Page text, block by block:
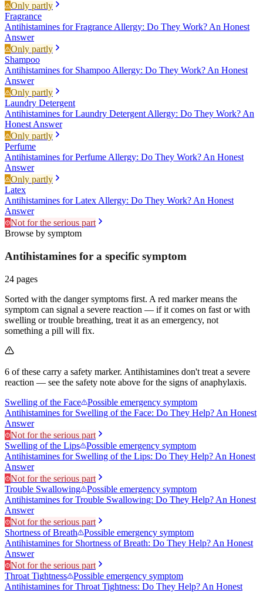
Only partly
Fragrance
Antihistamines for Fragrance Allergy: Do They Work? An Honest
Answer
Only partly
Shampoo
Antihistamines for Shampoo Allergy: Do They Work? An Honest
Answer
Only partly
Laundry Detergent
Antihistamines for Laundry Detergent Allergy: Do They Work? An
Honest Answer
Only partly
Perfume
Antihistamines for Perfume Allergy: Do They Work? An Honest
Answer
Only partly
Latex
Antihistamines for Latex Allergy: Do They Work? An Honest
Answer
Not for the serious part
Browse by symptom
Antihistamines for a specific symptom
24 pages
Sorted with the danger symptoms first. A red marker means the
symptom can signal a severe reaction — if it comes on fast or with
swelling or trouble breathing, treat it as an emergency, not
something a pill will fix.
6 of these carry a safety marker. Antihistamines don't treat a severe
reaction — see the safety note above for the signs of anaphylaxis.
Swelling of the Face
Possible emergency symptom
Antihistamines for Swelling of the Face: Do They Help? An Honest
Answer
Not for the serious part
Swelling of the Lips
Possible emergency symptom
Antihistamines for Swelling of the Lips: Do They Help? An Honest
Answer
Not for the serious part
Trouble Swallowing
Possible emergency symptom
Antihistamines for Trouble Swallowing: Do They Help? An Honest
Answer
Not for the serious part
Shortness of Breath
Possible emergency symptom
Antihistamines for Shortness of Breath: Do They Help? An Honest
Answer
Not for the serious part
Throat Tightness
Possible emergency symptom
Antihistamines for Throat Tightness: Do They Help? An Honest